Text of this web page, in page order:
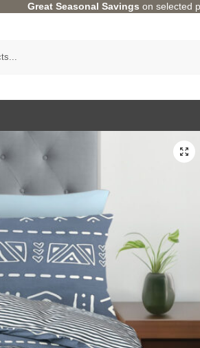
Great Seasonal Savings on selected